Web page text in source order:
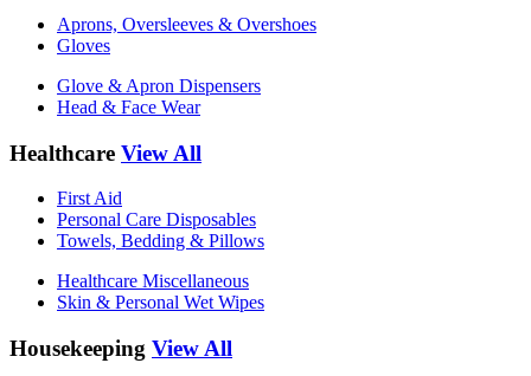
Aprons, Oversleeves & Overshoes
Gloves
Glove & Apron Dispensers
Head & Face Wear
Healthcare View All
First Aid
Personal Care Disposables
Towels, Bedding & Pillows
Healthcare Miscellaneous
Skin & Personal Wet Wipes
Housekeeping View All